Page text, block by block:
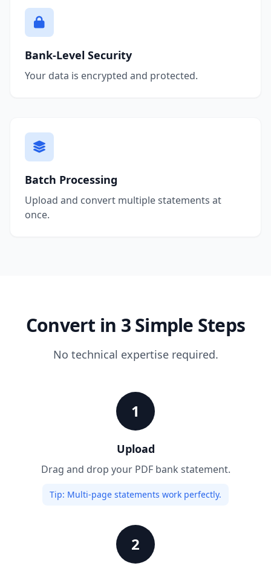
Bank-Level Security
Your data is encrypted and protected.
Batch Processing
Upload and convert multiple statements at
once.
Convert in 3 Simple Steps
No technical expertise required.
1
Upload
Drag and drop your PDF bank statement.
Tip: Multi-page statements work perfectly.
2